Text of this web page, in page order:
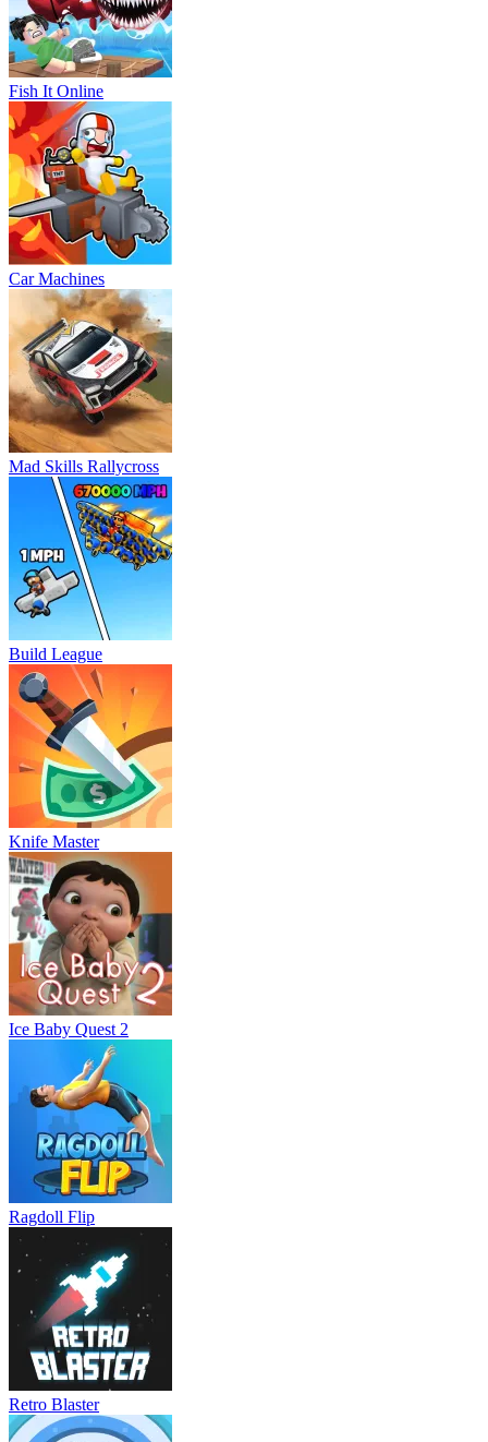
Fish It Online
Car Machines
Mad Skills Rallycross
Build League
Knife Master
Ice Baby Quest 2
Ragdoll Flip
Retro Blaster